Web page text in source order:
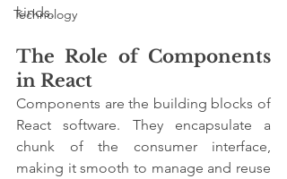
Technology
kinds.
The Role of Components
in React
Components are the building blocks of
React software. They encapsulate a
chunk of the consumer interface,
making it smooth to manage and reuse